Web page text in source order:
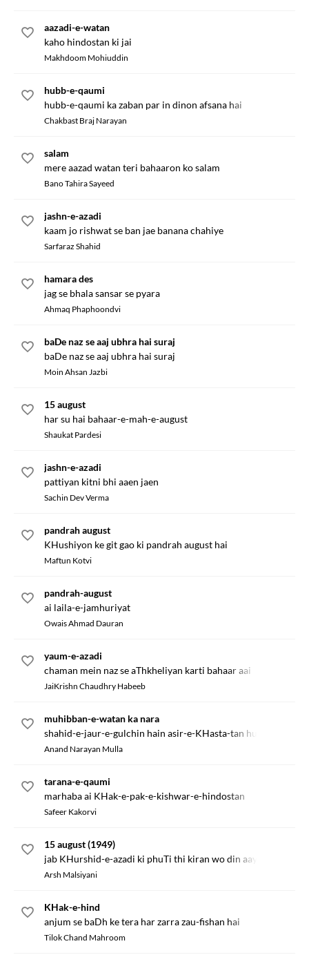
aazadi-e-watan
kaho hindostan ki jai
Makhdoom Mohiuddin
hubb-e-qaumi
hubb-e-qaumi ka zaban par in dinon afsana hai
Chakbast Braj Narayan
salam
mere aazad watan teri bahaaron ko salam
Bano Tahira Sayeed
jashn-e-azadi
kaam jo rishwat se ban jae banana chahiye
Sarfaraz Shahid
hamara des
jag se bhala sansar se pyara
Ahmaq Phaphoondvi
baDe naz se aaj ubhra hai suraj
baDe naz se aaj ubhra hai suraj
Moin Ahsan Jazbi
15 august
har su hai bahaar-e-mah-e-august
Shaukat Pardesi
jashn-e-azadi
pattiyan kitni bhi aaen jaen
Sachin Dev Verma
pandrah august
KHushiyon ke git gao ki pandrah august hai
Maftun Kotvi
pandrah-august
ai laila-e-jamhuriyat
Owais Ahmad Dauran
yaum-e-azadi
chaman mein naz se aThkheliyan karti bahaar aai
JaiKrishn Chaudhry Habeeb
muhibban-e-watan ka nara
shahid-e-jaur-e-gulchin hain asir-e-KHasta-tan hum hain
Anand Narayan Mulla
tarana-e-qaumi
marhaba ai KHak-e-pak-e-kishwar-e-hindostan
Safeer Kakorvi
15 august (1949)
jab KHurshid-e-azadi ki phuTi thi kiran wo din aaya
Arsh Malsiyani
KHak-e-hind
anjum se baDh ke tera har zarra zau-fishan hai
Tilok Chand Mahroom